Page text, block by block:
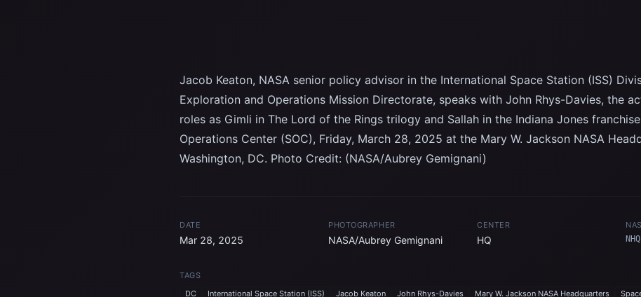
Jacob Keaton, NASA senior policy advisor in the International Space Station (ISS)
Exploration and Operations Mission Directorate, speaks with John Rhys-Davies, the
roles as Gimli in The Lord of the Rings trilogy and Sallah in the Indiana Jones
Operations Center (SOC), Friday, March 28, 2025 at the Mary W. Jackson NASA
Washington, DC. Photo Credit: (NASA/Aubrey Gemignani)
DATE
Mar 28, 2025
PHOTOGRAPHER
NASA/Aubrey Gemignani
CENTER
HQ
TAGS
DC
International Space Station (ISS) Jacob Keaton John Rhys-Davies Mary W. Jackson NASA Headquarters